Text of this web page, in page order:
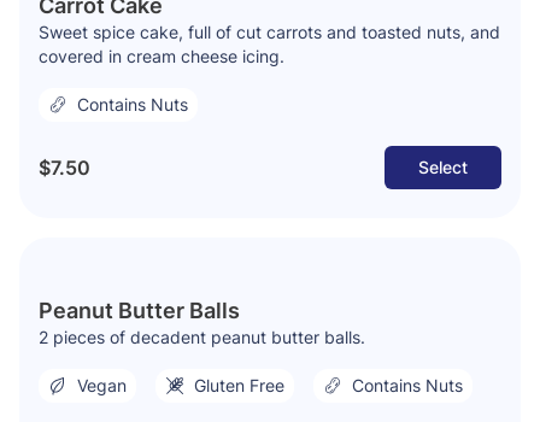
Carrot Cake
Sweet spice cake, full of cut carrots and toasted nuts, and
covered in cream cheese icing.
Contains Nuts
$7.50 Select
Peanut Butter Balls
2 pieces of decadent peanut butter balls.
Vegan Gluten Free Contains Nuts